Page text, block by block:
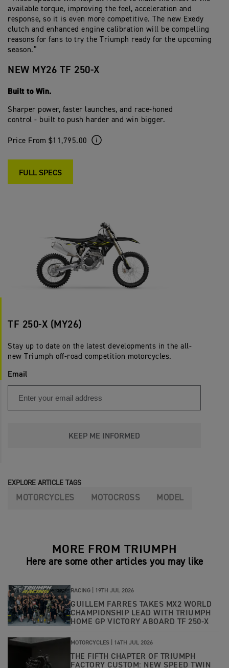
available torque, improving the feel, acceleration and
response, so it is even more competitive. The new Exedy
clutch and enhanced engine calibration will be compelling
reasons for fans to try the Triumph ready for the upcoming
season.”
NEW MY26 TF 250-X
Built to Win.
Sharper power, faster launches, and race-honed
control - built to push harder and win bigger.
Price From $11,795.00
FULL SPECS
TF 250-X (MY26)
Stay up to date on the latest developments in the all-
new Triumph off-road competition motorcycles.
Email
KEEP ME INFORMED
EXPLORE ARTICLE TAGS
MOTORCYCLES MOTOCROSS MODEL
MORE FROM TRIUMPH
Here are some other articles you may like
RACING | 19TH JUL 2026
GUILLEM FARRES TAKES MX2 WORLD
CHAMPIONSHIP LEAD WITH TRIUMPH
HOME GP VICTORY ABOARD TF 250-X
MOTORCYCLES | 14TH JUL 2026
THE FIFTH CHAPTER OF TRIUMPH
FACTORY CUSTOM: NEW SPEED TWIN